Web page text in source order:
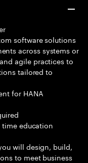
software solutions
across systems or
agile practices to
tailored to
for HANA
time education
will design, build,
to meet business